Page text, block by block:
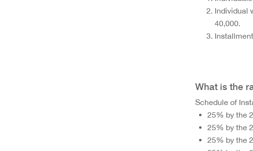
Individual
40,000.
What is the
Schedule of
25% by the
25% by the
25% by the